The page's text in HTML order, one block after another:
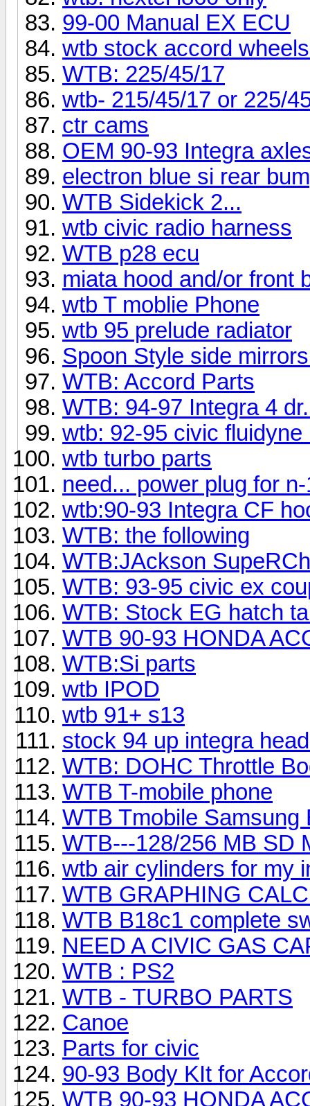
99-00 Manual EX ECU
wtb stock accord
WTB: 225/45/17
wtb- 215/45/17 or 225/
ctr cams
OEM 90-93 Integra
electron blue si rear
WTB Sidekick 2...
wtb civic radio harness
WTB p28 ecu
miata hood and/or front
wtb T moblie Phone
wtb 95 prelude radiator
Spoon Style side
WTB: Accord Parts
WTB: 94-97 Integra 4
wtb: 92-95 civic fluidyne
wtb turbo parts
need... power plug for
wtb:90-93 Integra CF
WTB: the following
WTB:JAckson
WTB: 93-95 civic ex
WTB: Stock EG hatch
WTB 90-93 HONDA
WTB:Si parts
wtb IPOD
wtb 91+ s13
stock 94 up integra
WTB: DOHC Throttle
WTB T-mobile phone
WTB Tmobile Samsung
WTB---128/256 MB SD
wtb air cylinders for my
WTB GRAPHING
WTB B18c1 complete
NEED A CIVIC GAS
WTB : PS2
WTB - TURBO PARTS
Canoe
Parts for civic
90-93 Body KIt for
WTB 90-93 HONDA